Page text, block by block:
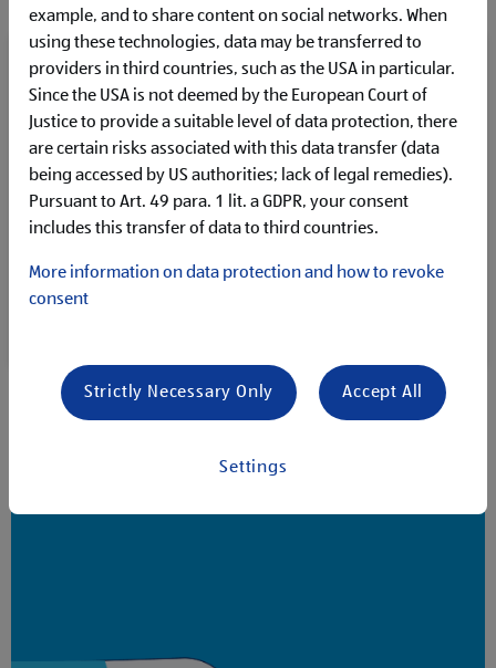
Our employees are the driving force behind our
success.
That is why their continuous development is at the heart
of what we do.Through targeted training
opportunities, carefully selected development
programmes and personalised development plans, we
Regardless of the position you hold or the role you fulfil
within our organisation, there is always an opportunity
example, and to share content on social networks. When
using these technologies, data may be transferred to
providers in third countries, such as the USA in particular.
Since the USA is not deemed by the European Court of
Justice to provide a suitable level of data protection, there
are certain risks associated with this data transfer (data
being accessed by US authorities; lack of legal remedies).
Pursuant to Art. 49 para. 1 lit. a GDPR, your consent
includes this transfer of data to third countries.
More information on data protection and how to revoke
consent
Settings
Strictly Necessary Only Accept All